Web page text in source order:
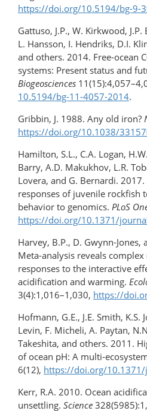
https://doi.org/10.5194/bg-9-
Gattuso, J.P., W. Kirkwood, J.P.
L. Hansson, I. Hendriks, D.I.
and others. 2014. Free-ocean
systems: Present status and
Biogeosciences
10.5194/bg-11-4057-2014.
Gribbin, J. 1988. Any old iron?
https://doi.org/10.1038/
Hamilton, S.L., C.A. Logan,
Barry, A.D. Makukhov, L.R.
Lovera, and G. Bernardi. 2017.
responses of juvenile rockfish
behavior to genomics. PLoS
https://doi.org/10.1371/
Harvey, B.P., D. Gwynn-Jones,
Meta-analysis reveals
responses to the interactive
acidification and warming.
3(4):1,016–1,030, https://
Hofmann, G.E., J.E. Smith, K.S.
Levin, F. Micheli, A. Paytan,
Takeshita, and others. 2011.
of ocean pH: A multi-​
6(12), https://doi.org/​
Kerr, R.A. 2010. Ocean
unsettling. Science